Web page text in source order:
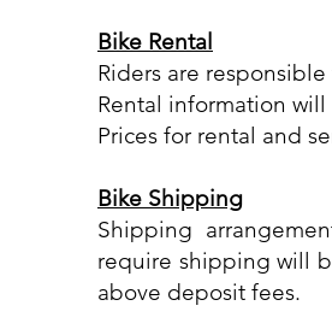
Bike Rental
Riders are
Rental information
Prices for rental and
Bike Shipping
Shipping
require shipping will
above deposit fees.